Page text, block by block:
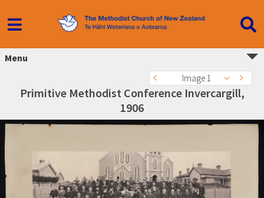
Menu
Image 1
Primitive Methodist Conference Invercargill,
1906